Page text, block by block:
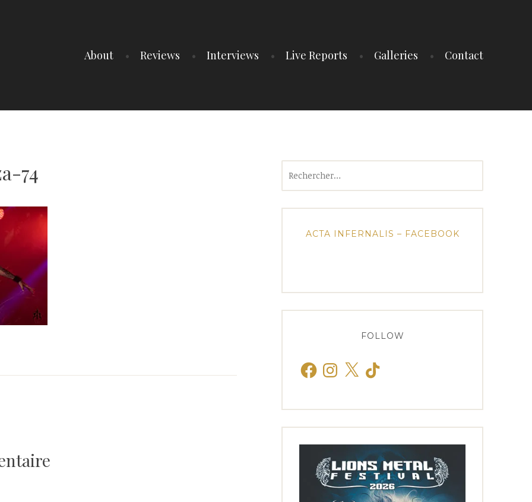
About Reviews Interviews Live Reports Galleries Contact
74
ACTA INFERNALIS – FACEBOOK
FOLLOW
FacebookInstagram
X TikTok